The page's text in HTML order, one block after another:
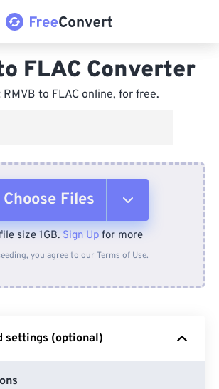
FLAC Converter
RMVB to FLAC online, for free.
Choose Files
From Device
From Google Drive
size 1GB. Sign Up for more
you agree to ourTerms of Use.
settings (optional)